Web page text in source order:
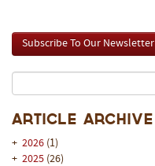
Subscribe To Our Newsletter
Article Archive
+ 2026 (1)
+ 2025 (26)